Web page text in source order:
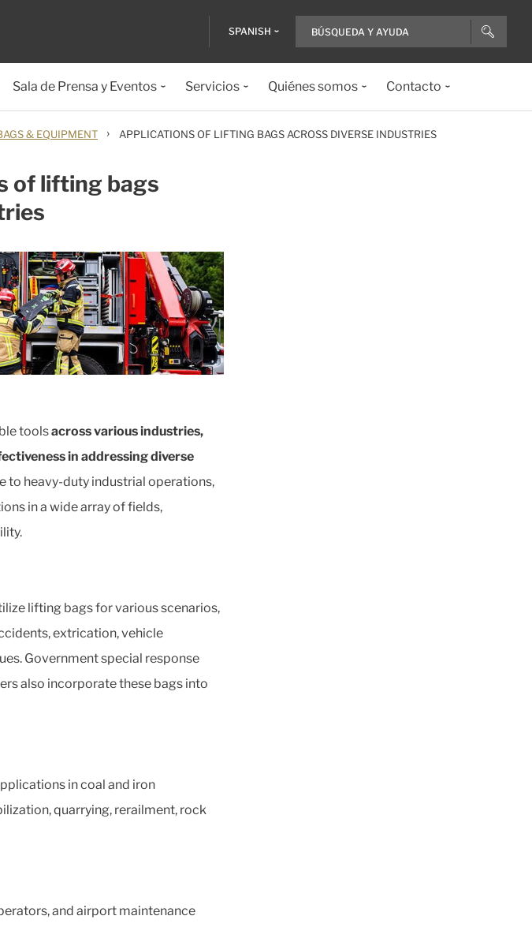
SPANISH
Sala de Prensa y Eventos Servicios Quiénes somos Contacto
& EQUIPMENT › APPLICATIONS OF LIFTING BAGS ACROSS DIVERSE INDUSTRIES
of lifting bags
toolsacross various industries,
in addressing diverse
to heavy-duty industrial operations,
in a wide array of fields,
lifting bags for various scenarios,
extrication, vehicle
Government special response
also incorporate these bags into
in coal and iron
quarrying, rerailment, rock
and airport maintenance